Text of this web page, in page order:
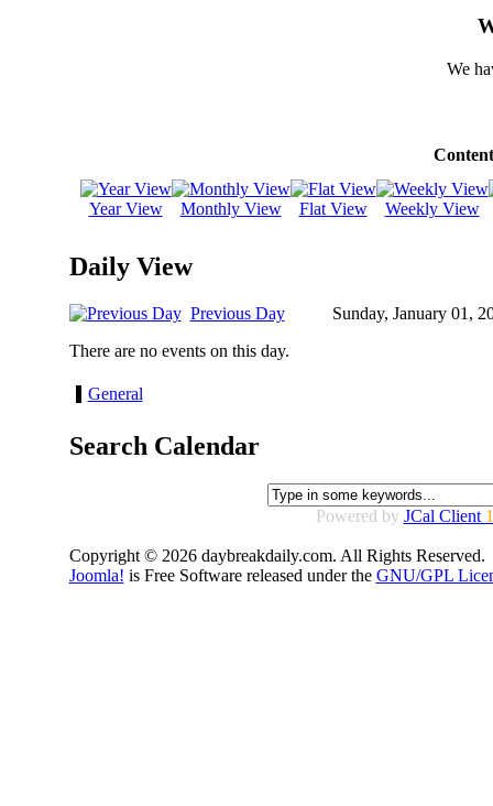
We
Year View Monthly View Flat View Weekly View
Daily View
Previous Day
Sunday, January 01,
There are no events on this day.
General
Search Calendar
Powered by JCal Client
Copyright © 2026 daybreakdaily.com. All Rights Reserved.
Joomla! is Free Software released under the GNU/GPL